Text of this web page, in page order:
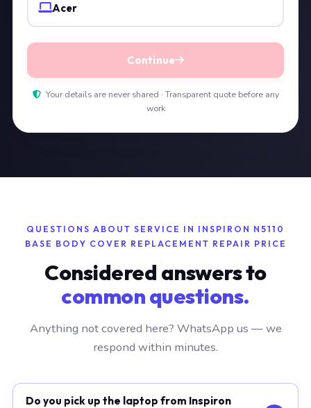
Acer
Continue
Your details are never shared · Transparent quote before any
work
QUESTIONS ABOUT SERVICE IN INSPIRON N5110
BASE BODY COVER REPLACEMENT REPAIR PRICE
Considered answers to
common questions.
Anything not covered here? WhatsApp us — we
respond within minutes.
Do you pick up the laptop from Inspiron